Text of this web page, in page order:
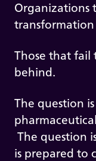
Organizations
Those that fail
behind.
The question
The question
is prepared to